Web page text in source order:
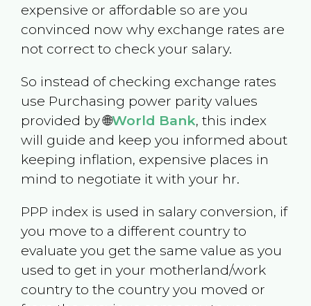
expensive or affordable so are you
convinced now why exchange rates are
not correct to check your salary.
So instead of checking exchange rates
use Purchasing power parity values
provided by 🌐World Bank, this index
will guide and keep you informed about
keeping inflation, expensive places in
mind to negotiate it with your hr.
PPP index is used in salary conversion, if
you move to a different country to
evaluate you get the same value as you
used to get in your motherland/work
country to the country you moved or